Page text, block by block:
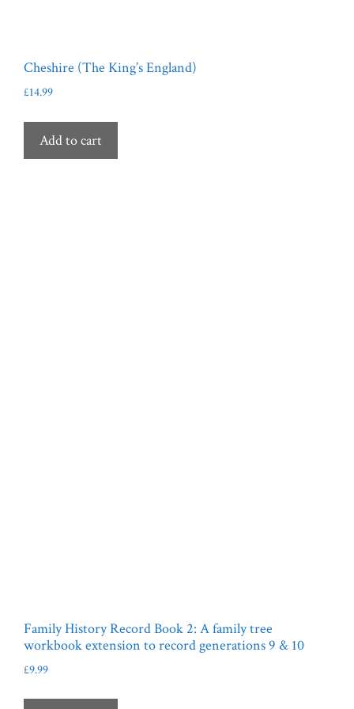
Cheshire (The King’s England)
£14.99
Add to cart
Family History Record Book 2: A family tree
workbook extension to record generations 9 & 10
£9.99